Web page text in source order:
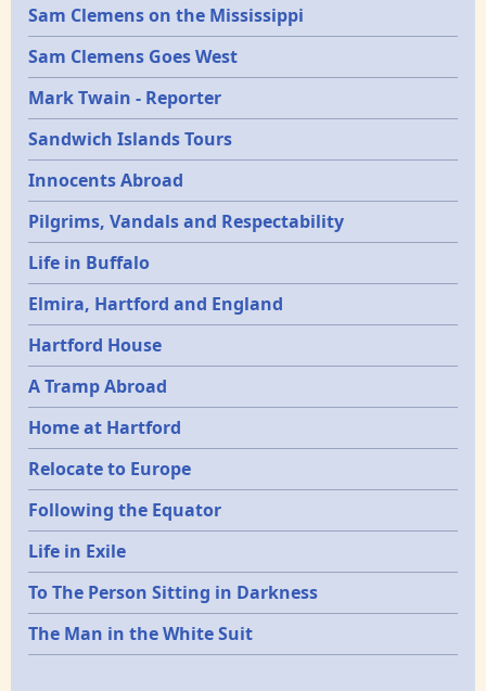
Sam Clemens on the Mississippi
Sam Clemens Goes West
Mark Twain - Reporter
Sandwich Islands Tours
Innocents Abroad
Pilgrims, Vandals and Respectability
Life in Buffalo
Elmira, Hartford and England
Hartford House
A Tramp Abroad
Home at Hartford
Relocate to Europe
Following the Equator
Life in Exile
To The Person Sitting in Darkness
The Man in the White Suit